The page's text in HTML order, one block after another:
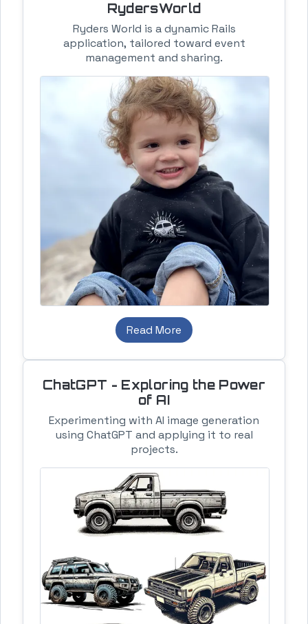
RydersWorld
Ryders World is a dynamic Rails
application, tailored toward event
management and sharing.
Read More
ChatGPT - Exploring the Power
of AI
Experimenting with AI image generation
using ChatGPT and applying it to real
projects.